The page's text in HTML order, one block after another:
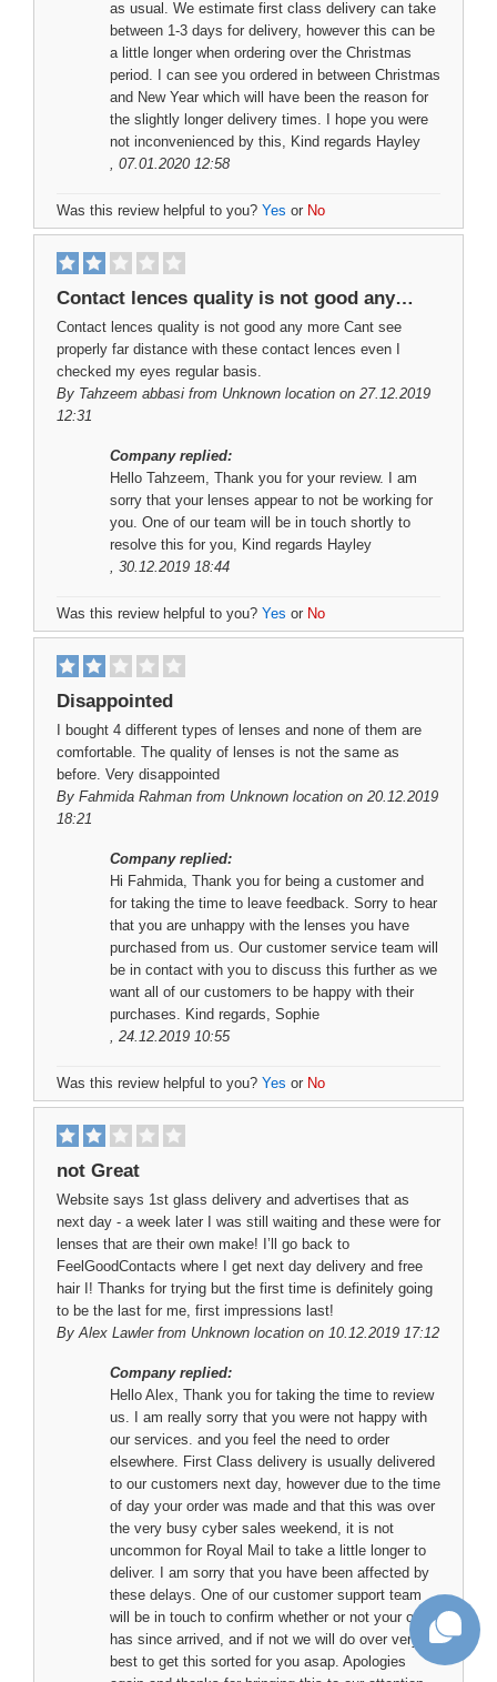
as usual. We estimate first class delivery can take
between 1-3 days for delivery, however this can be
a little longer when ordering over the Christmas
period. I can see you ordered in between Christmas
and New Year which will have been the reason for
the slightly longer delivery times. I hope you were
not inconvenienced by this, Kind regards Hayley
, 07.01.2020 12:58
Was this review helpful to you? Yes or No
Contact lences quality is not good any…
Contact lences quality is not good any more Cant see
properly far distance with these contact lences even I
checked my eyes regular basis.
By Tahzeem abbasi from Unknown location on 27.12.2019
12:31
Company replied:
Hello Tahzeem, Thank you for your review. I am
sorry that your lenses appear to not be working for
you. One of our team will be in touch shortly to
resolve this for you, Kind regards Hayley
, 30.12.2019 18:44
Was this review helpful to you? Yes or No
Disappointed
I bought 4 different types of lenses and none of them are
comfortable. The quality of lenses is not the same as
before. Very disappointed
By Fahmida Rahman from Unknown location on 20.12.2019
18:21
Company replied:
Hi Fahmida, Thank you for being a customer and
for taking the time to leave feedback. Sorry to hear
that you are unhappy with the lenses you have
purchased from us. Our customer service team will
be in contact with you to discuss this further as we
want all of our customers to be happy with their
purchases. Kind regards, Sophie
, 24.12.2019 10:55
Was this review helpful to you? Yes or No
not Great
Website says 1st glass delivery and advertises that as
next day - a week later I was still waiting and these were for
lenses that are their own make! I’ll go back to
FeelGoodContacts where I get next day delivery and free
hair I! Thanks for trying but the first time is definitely going
to be the last for me, first impressions last!
ByAlex Lawlerfrom Unknown location on 10.12.2019 17:12
Company replied:
Hello Alex, Thank you for taking the time to review
us. I am really sorry that you were not happy with
our services. and you feel the need to order
elsewhere. First Class delivery is usually delivered
to our customers next day, however due to the time
of day your order was made and that this was over
the very busy cyber sales weekend, it is not
uncommon for Royal Mail to take a little longer to
deliver. I am sorry that you have been affected by
these delays. One of our customer support team
will be in touch to confirm whether or not your order
has since arrived, and if not we will do over very
best to get this sorted for you asap. Apologies